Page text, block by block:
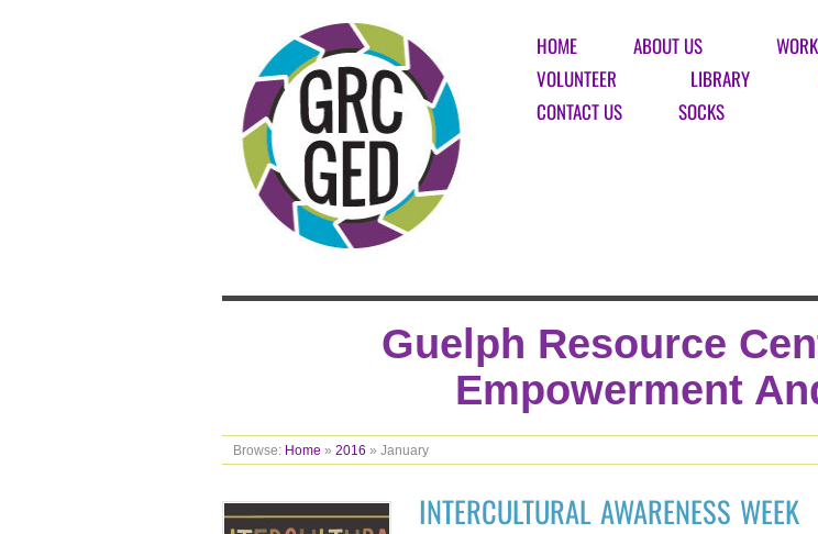
HOME ABOUT US
VOLUNTEER
LIBRARY
CONTACT US
SOCKS
Guelph Resource
Empowerment
Browse: Home » 2016 » January
INTERCULTURAL AWARENESS WEEK